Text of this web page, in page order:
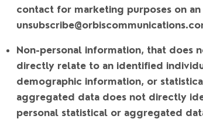
contact for marketing purposes on
Non-personal information, that does
directly relate to an identified
demographic information, or
aggregated data does not directly
personal statistical or aggregated